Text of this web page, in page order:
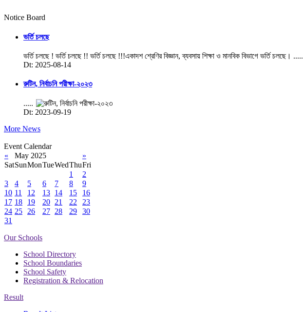
Notice Board
ভর্তি চলছে
ভর্তি চলছে ! ভর্তি চলছে !! ভর্তি চলছে !!!একাদশ শ্রেণির বিজ্ঞান, ব্যবসায় শিক্ষা ও মানবিক বিভাগে ভর্তি চলছে। .....
Dt: 2025-08-14
রুটিন, নির্বাচনি পরীক্ষা-২০২৩
.....
Dt: 2023-09-19
More News
Event Calendar
«
May 2025
»
SatSunMonTueWedThuFri
1
2
3
4 5 6 7 8
9
10 11 12 13 14 15
16
17 18 19 20 21 22
23
24 25 26 27 28 29
30
31
Our Schools
School Directory
School Boundaries
School Safety
Registration & Relocation
Result